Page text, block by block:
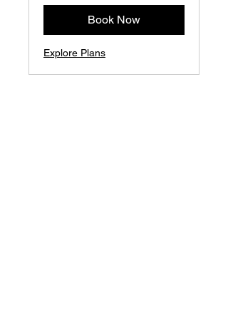
Book Now
Explore Plans